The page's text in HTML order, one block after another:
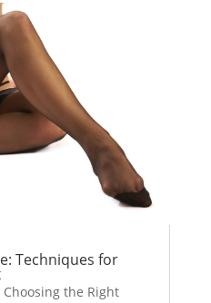
Techniques for
the Right